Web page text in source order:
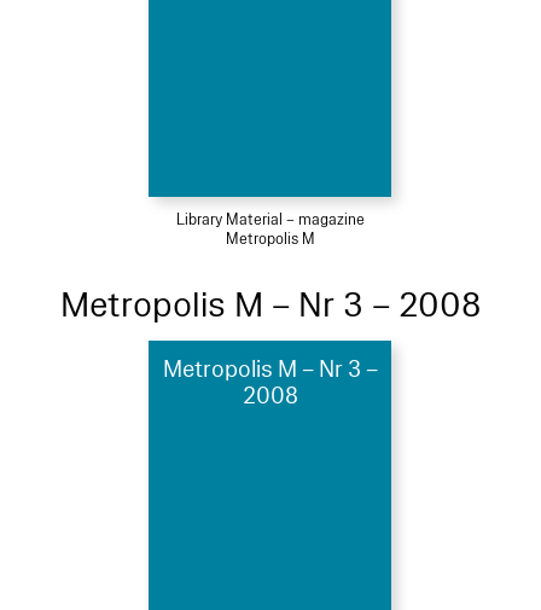
Library Material – magazine
Metropolis M
Metropolis M – Nr 3 – 2008
Metropolis M – Nr 3 –
2008